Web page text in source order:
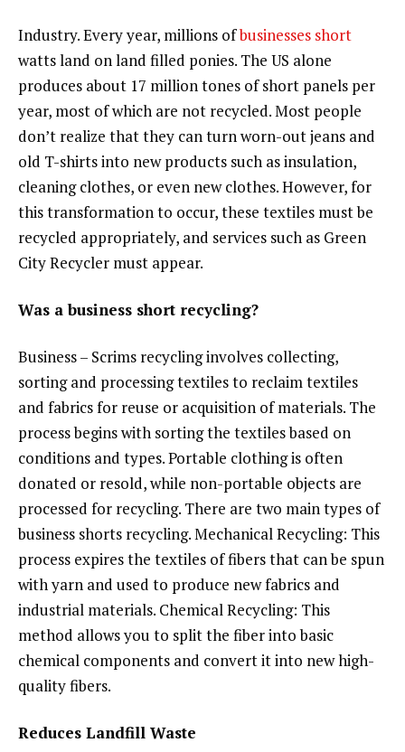
Industry. Every year, millions ofbusinesses short
watts land on land filled ponies. The US alone
produces about 17 million tones of short panels per
year, most of which are not recycled. Most people
don’t realize that they can turn worn-out jeans and
old T-shirts into new products such as insulation,
cleaning clothes, or even new clothes. However, for
this transformation to occur, these textiles must be
recycled appropriately, and services such as Green
City Recycler must appear.
Was a business short recycling?
Business – Scrims recycling involves collecting,
sorting and processing textiles to reclaim textiles
and fabrics for reuse or acquisition of materials. The
process begins with sorting the textiles based on
conditions and types. Portable clothing is often
donated or resold, while non-portable objects are
processed for recycling. There are two main types of
business shorts recycling. Mechanical Recycling: This
process expires the textiles of fibers that can be spun
with yarn and used to produce new fabrics and
industrial materials. Chemical Recycling: This
method allows you to split the fiber into basic
chemical components and convert it into new high-
quality fibers.
Reduces Landfill Waste